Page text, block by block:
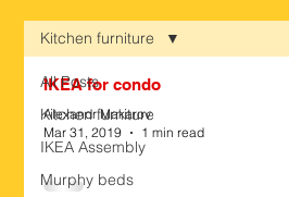
All Posts
Kitchen furniture
IKEA Assembly
Murphy beds
Kitchen furniture
IKEA for condo
Alexandr Makarov
Mar 31, 2019
1 min read